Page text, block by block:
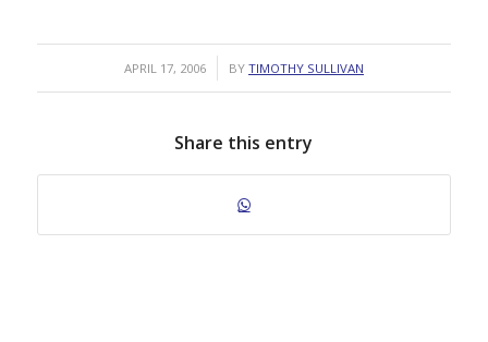
APRIL 17, 2006
/ BY TIMOTHY SULLIVAN
Share this entry